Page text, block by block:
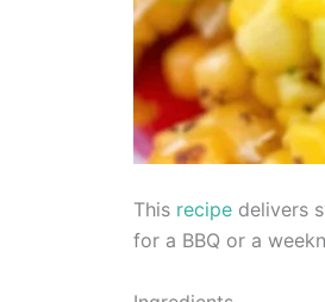
This recipe delivers
for a BBQ or a